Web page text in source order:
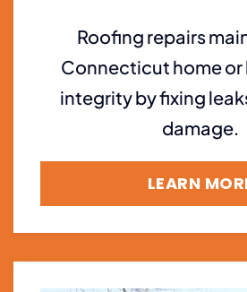
Roofing repairs
Connecticut home or
integrity by fixing
damage.
LEARN